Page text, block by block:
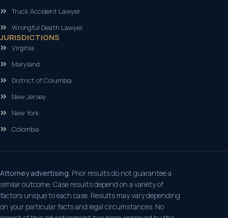
Truck Accident Lawyer
Wrongful Death Lawyer
JURISDICTIONS
Virginia
Maryland
District of Columbia
New Jersey
New York
Colombia
Attorney advertising. Prior results do not guarantee a
similar outcome. Case results depend on a variety of
factors unique to each case. Results may vary depending
on your particular facts and legal circumstances. No